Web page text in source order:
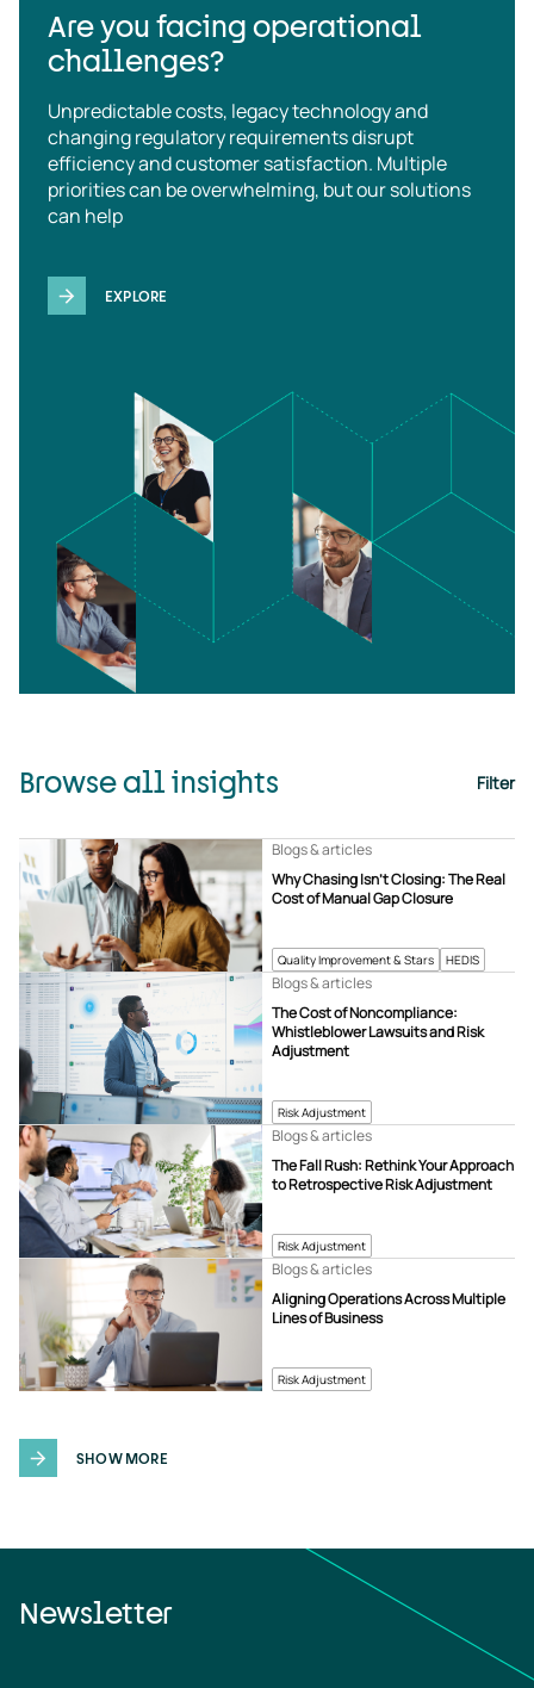
Are you facing operational
challenges?
Unpredictable costs, legacy technology and
changing regulatory requirements disrupt
efficiency and customer satisfaction. Multiple
priorities can be overwhelming, but our solutions
can help
EXPLORE
Browse all insights Filter
Quality Improvement & Stars HEDIS
Why Chasing Isn’t Closing: The Real
Cost of Manual Gap Closure
Blogs & articles
Risk Adjustment
The Cost of Noncompliance:
Whistleblower Lawsuits and Risk
Adjustment
Blogs & articles
Risk Adjustment
The Fall Rush: Rethink Your Approach
to Retrospective Risk Adjustment
Blogs & articles
Risk Adjustment
Aligning Operations Across Multiple
Lines of Business
Blogs & articles
SHOW MORE
Newsletter